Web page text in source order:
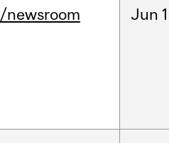
/newsroom Jun